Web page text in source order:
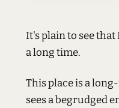
It's plain to see
a long time.
This place is a
sees a begrudged